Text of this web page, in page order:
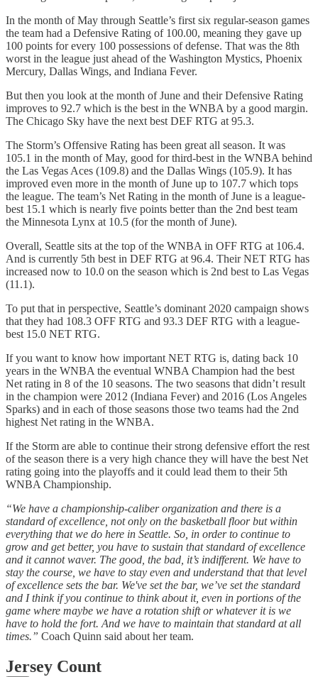
In the month of May through Seattle’s first six regular-season games
the team had a Defensive Rating of 100.00, meaning they gave up
100 points for every 100 possessions of defense. That was the 8th
worst in the league just ahead of the Washington Mystics, Phoenix
Mercury, Dallas Wings, and Indiana Fever.
But then you look at the month of June and their Defensive Rating
improves to 92.7 which is the best in the WNBA by a good margin.
The Chicago Sky have the next best DEF RTG at 95.3.
The Storm’s Offensive Rating has been great all season. It was
105.1 in the month of May, good for third-best in the WNBA behind
the Las Vegas Aces (109.8) and the Dallas Wings (105.9). It has
improved even more in the month of June up to 107.7 which tops
the league. The team’s Net Rating in the month of June is a league-
best 15.1 which is nearly five points better than the 2nd best team
the Minnesota Lynx at 10.5 (for the month of June).
Overall, Seattle sits at the top of the WNBA in OFF RTG at 106.4.
And is currently 5th best in DEF RTG at 96.4. Their NET RTG has
increased now to 10.0 on the season which is 2nd best to Las Vegas
(11.1).
To put that in perspective, Seattle’s dominant 2020 campaign shows
that they had 108.3 OFF RTG and 93.3 DEF RTG with a league-
best 15.0 NET RTG.
If you want to know how important NET RTG is, dating back 10
years in the WNBA the eventual WNBA Champion had the best
Net rating in 8 of the 10 seasons. The two seasons that didn’t result
in the champion were 2012 (Indiana Fever) and 2016 (Los Angeles
Sparks) and in each of those seasons those two teams had the 2nd
highest Net rating in the WNBA.
If the Storm are able to continue their strong defensive effort the rest
of the season there is a very high chance they will have the best Net
rating going into the playoffs and it could lead them to their 5th
WNBA Championship.
“We have a championship-caliber organization and there is a
standard of excellence, not only on the basketball floor but within
everything that we do here in Seattle. So, in order to continue to
grow and get better, you have to sustain that standard of excellence
and it cannot waver. The good, the bad, it’s indifferent. We have to
stay the course, we have to stay even and understand that that level
of excellence sets the bar. We've set the bar, we’ve set the standard
and I think if you continue to think about it, even in portions of the
game where maybe we have a rotation shift or whatever it is we
have to hold the fort. And we have to maintain that standard at all
times.” Coach Quinn said about her team.
Jersey Count